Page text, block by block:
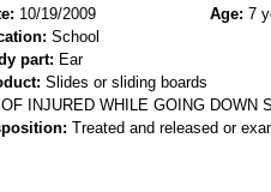
10/19/2009 Age: 7
School
part: Ear
Slides or sliding boards
INJURED WHILE GOING DOWN
Treated and released or